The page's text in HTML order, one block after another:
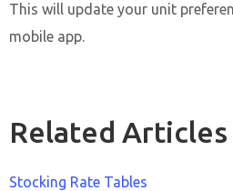
This will update your unit
mobile app.
Related Articles
Stocking Rate Tables